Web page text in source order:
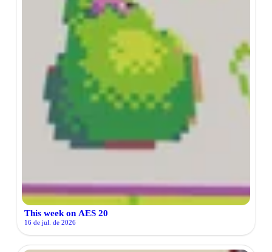
This week on AES 20
16 de jul. de 2026